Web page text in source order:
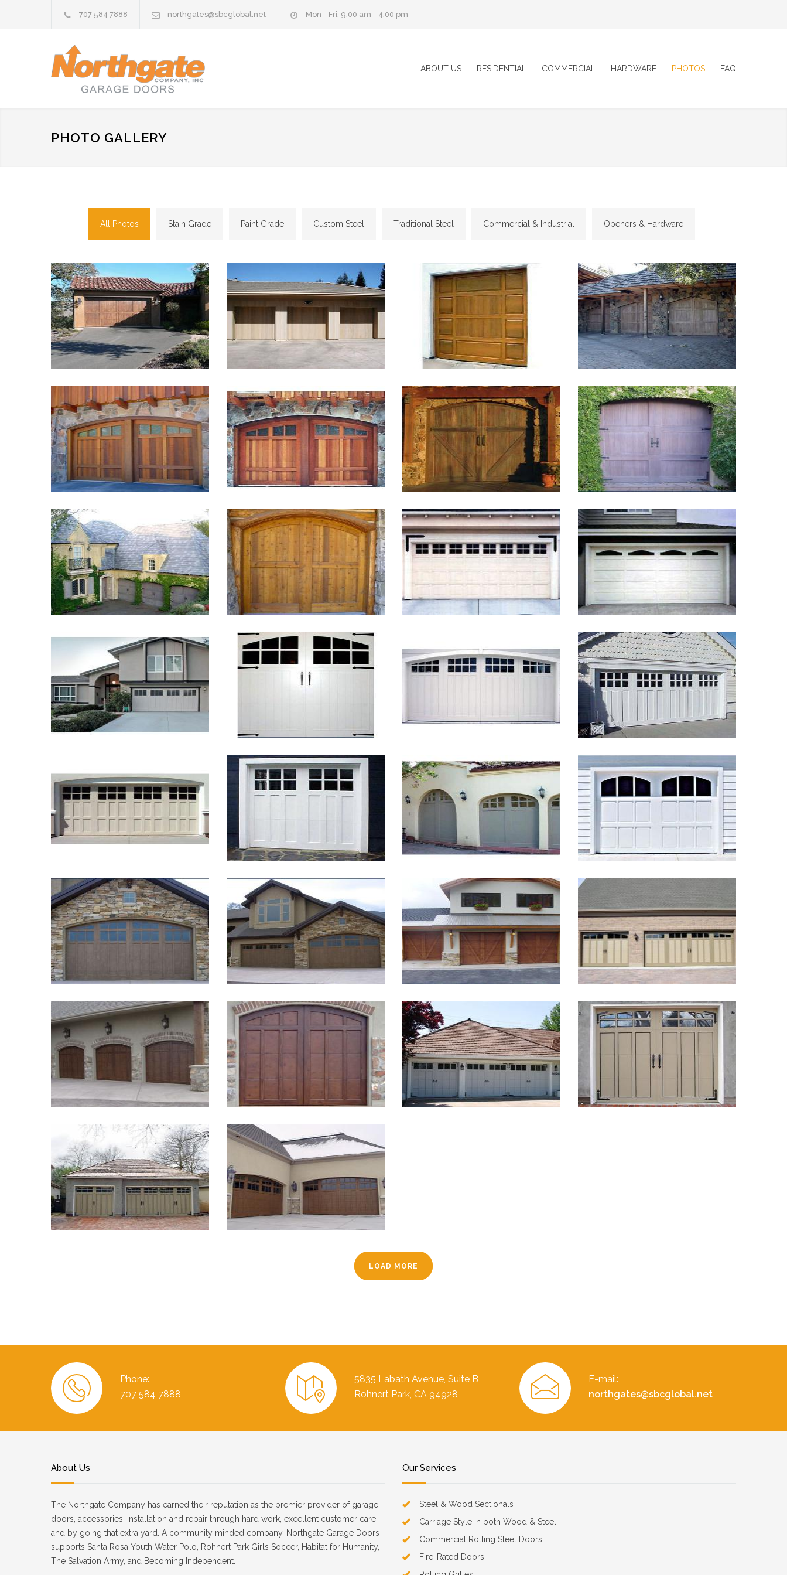
707 584 7888 northgates@sbcglobal.net Mon - Fri: 9:00 am - 4:00 pm
ABOUT US RESIDENTIAL COMMERCIAL HARDWARE PHOTOS FAQ
PHOTO GALLERY
All Photos Stain Grade Paint Grade Custom Steel Traditional Steel Commercial & Industrial Openers & Hardware
LOAD MORE
Phone:
707 584 7888
5835 Labath Avenue, Suite B
Rohnert Park, CA 94928
E-mail:
northgates@sbcglobal.net
About Us
The Northgate Company has earned their reputation as the premier provider of garage
doors, accessories, installation and repair through hard work, excellent customer care
and by going that extra yard. A community minded company, Northgate Garage Doors
supports Santa Rosa Youth Water Polo, Rohnert Park Girls Soccer, Habitat for Humanity,
The Salvation Army, and Becoming Independent.
Our Services
Steel & Wood Sectionals
Carriage Style in both Wood & Steel
Commercial Rolling Steel Doors
Fire-Rated Doors